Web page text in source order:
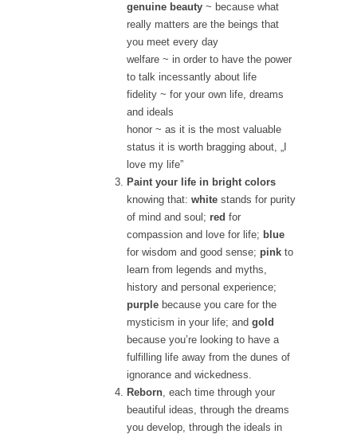
genuine beauty ~ because what
really matters are the beings that
you meet every day
welfare ~ in order to have the power
to talk incessantly about life
fidelity ~ for your own life, dreams
and ideals
honor ~ as it is the most valuable
status it is worth bragging about, „I
love my life”
Paint your life in bright colors
knowing that: white stands for purity
of mind and soul; red for
compassion and love for life; blue
for wisdom and good sense; pink to
learn from legends and myths,
history and personal experience;
purple because you care for the
mysticism in your life; and gold
because you’re looking to have a
fulfilling life away from the dunes of
ignorance and wickedness.
Reborn, each time through your
beautiful ideas, through the dreams
you develop, through the ideals in